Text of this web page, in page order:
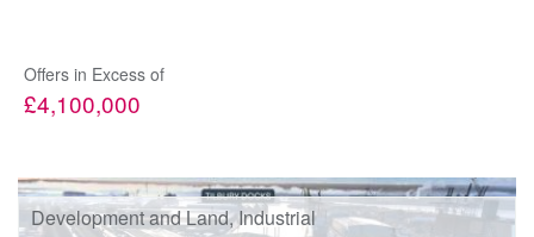
Offers in Excess of
£4,100,000
Development and Land, Industrial